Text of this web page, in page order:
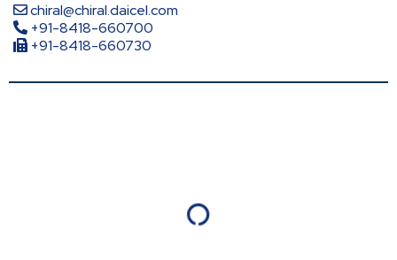
chiral@chiral.daicel.com
+91-8418-660700
+91-8418-660730